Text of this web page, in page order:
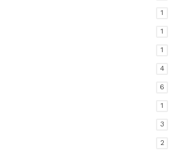
1
1
1
4
6
1
3
2